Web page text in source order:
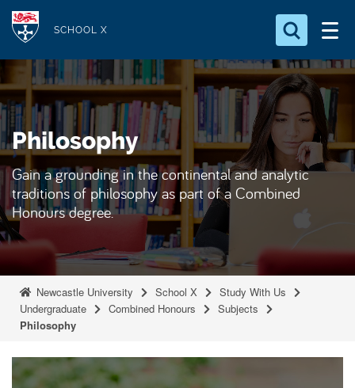
t
o
m
a
i
n
c
o
n
SCHOOL X
Search for something
Search...
S
a
r
c
.
.
.
Philosophy
Gain a grounding in the continental and analytic
traditions of philosophy as part of a Combined
Honours degree.
Newcastle University School X
Study With Us
Undergraduate
Combined Honours
Subjects
Philosophy